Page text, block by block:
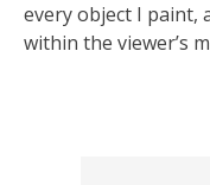
every object I paint,
within the viewer’s